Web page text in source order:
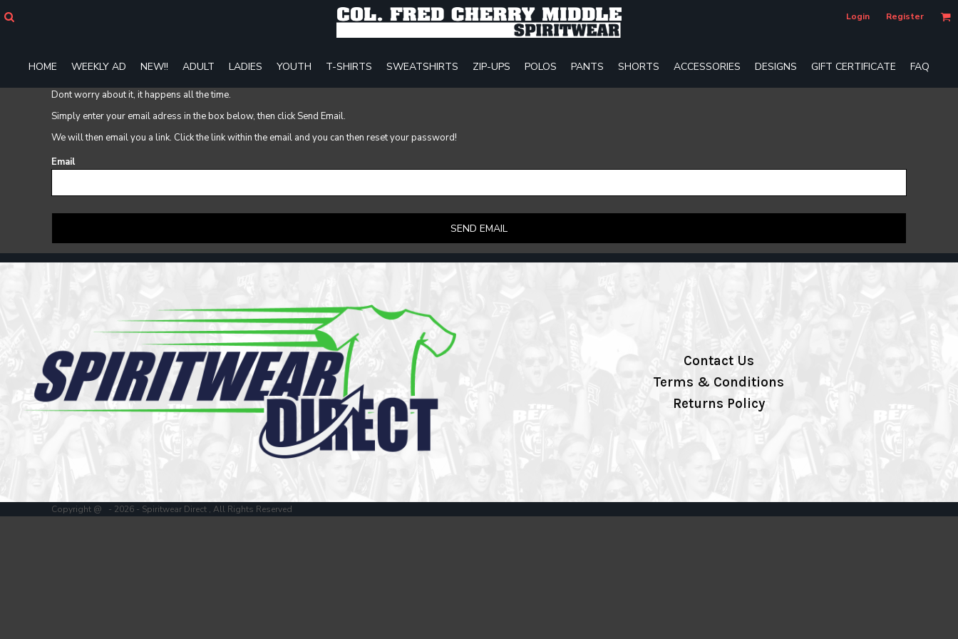
Login Register
HOME WEEKLY AD NEW!! ADULT LADIES YOUTH T-SHIRTS SWEATSHIRTS ZIP-UPS POLOS PANTS SHORTS ACCESSORIES DESIGNS GIFT CERTIFICATE FAQ
Dont worry about it, it happens all the time.
Simply enter your email adress in the box below, then click Send Email.
We will then email you a link. Click the link within the email and you can then reset your password!
Email
SEND EMAIL
Contact Us
Terms & Conditions
Returns Policy
Copyright @ - 2026 - Spiritwear Direct , All Rights Reserved
ADULT
LADIES
YOUTH
T-SHIRTS
SWEATSHIRTS
POLOS
GIFT CERTIFICATE